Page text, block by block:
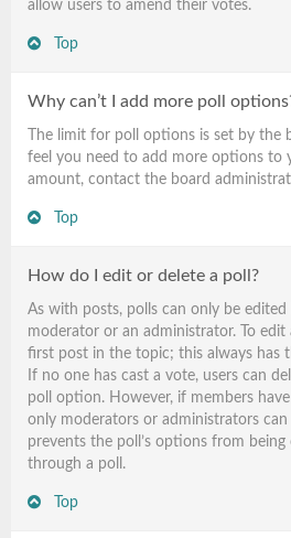
allow users to amend their votes.
Top
Why can’t I add more poll
The limit for poll options is set by the
feel you need to add more options to
amount, contact the board
Top
How do I edit or delete a poll?
As with posts, polls can only be
moderator or an administrator. To
first post in the topic; this always has
If no one has cast a vote, users can
poll option. However, if members
only moderators or administrators
prevents the poll’s options from
through a poll.
Top